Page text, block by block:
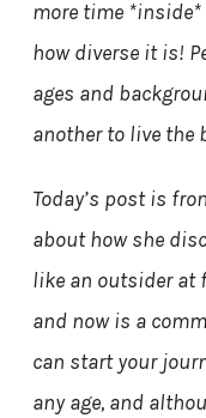
more time *inside*
how diverse it is!
ages and
another to live
Today’s post is
about how she
like an outsider at
and now is a
can start your
any age, and